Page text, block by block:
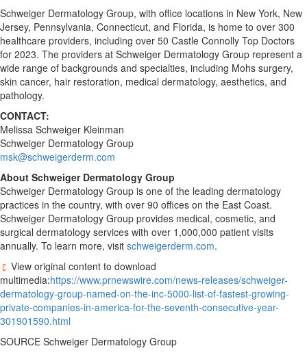
Schweiger Dermatology Group, with office locations in New York, New
Jersey, Pennsylvania, Connecticut, and Florida, is home to over 300
healthcare providers, including over 50 Castle Connolly Top Doctors
for 2023. The providers at Schweiger Dermatology Group represent a
wide range of backgrounds and specialties, including Mohs surgery,
skin cancer, hair restoration, medical dermatology, aesthetics, and
pathology.
CONTACT:
Melissa Schweiger Kleinman
Schweiger Dermatology Group
msk@schweigerderm.com
About Schweiger Dermatology Group
Schweiger Dermatology Group is one of the leading dermatology
practices in the country, with over 90 offices on the East Coast.
Schweiger Dermatology Group provides medical, cosmetic, and
surgical dermatology services with over 1,000,000 patient visits
annually. To learn more, visit schweigerderm.com.
View original content to download
multimedia:https://www.prnewswire.com/news-releases/schweiger-
dermatology-group-named-on-the-inc-5000-list-of-fastest-growing-
private-companies-in-america-for-the-seventh-consecutive-year-
301901590.html
SOURCE Schweiger Dermatology Group